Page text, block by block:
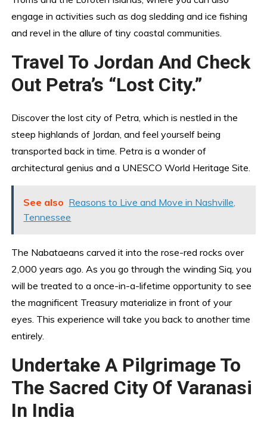
engage in activities such as dog sledding and ice fishing
and revel in the allure of tiny coastal communities.
Travel To Jordan And Check
Out Petra’s “Lost City.”
Discover the lost city of Petra, which is nestled in the
steep highlands of Jordan, and feel yourself being
transported back in time. Petra is a wonder of
architectural genius and a UNESCO World Heritage Site.
See also Reasons to Live and Move in Nashville,
Tennessee
The Nabataeans carved it into the rose-red rocks over
2,000 years ago. As you go through the winding Siq, you
will be treated to a once-in-a-lifetime opportunity to see
the magnificent Treasury materialize in front of your
eyes. This experience will take you back to another time
entirely.
Undertake A Pilgrimage To
The Sacred City Of Varanasi
In India